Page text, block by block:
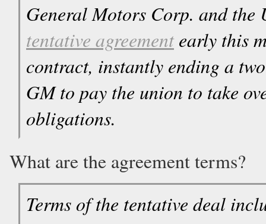
General Motors Corp. and the
tentative agreementearly this
contract, instantly ending a
GM to pay the union to take
obligations.
What are the agreement terms?
Terms of the tentative deal